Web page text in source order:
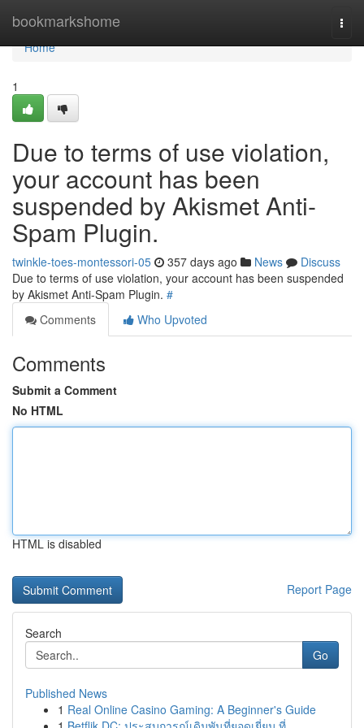
bookmarkshome
Home
Home
1
Due to terms of use violation,
your account has been
suspended by Akismet Anti-
Spam Plugin.
twinkle-toes-montessori-05 357 days ago News
Discuss
Due to terms of use violation, your account has been suspended
by Akismet Anti-Spam Plugin. #
Comments
Who Upvoted
Comments
Submit a Comment
No HTML
HTML is disabled
Report Page
Search
Go
Published News
1 Real Online Casino Gaming: A Beginner's Guide